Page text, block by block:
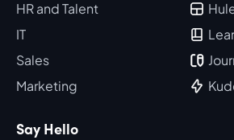
HR and Talent
IT
Sales
Marketing
Say Hello